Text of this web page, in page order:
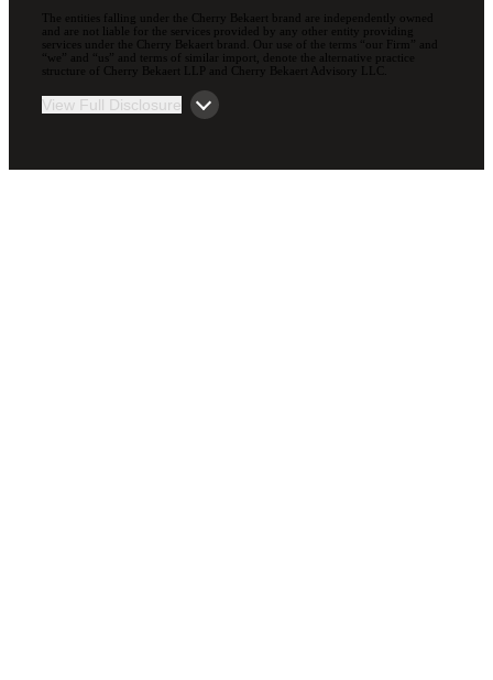
The entities falling under the Cherry Bekaert brand are independently owned
and are not liable for the services provided by any other entity providing
services under the Cherry Bekaert brand. Our use of the terms “our Firm” and
“we” and “us” and terms of similar import, denote the alternative practice
structure of Cherry Bekaert LLP and Cherry Bekaert Advisory LLC.
View Full Disclosure